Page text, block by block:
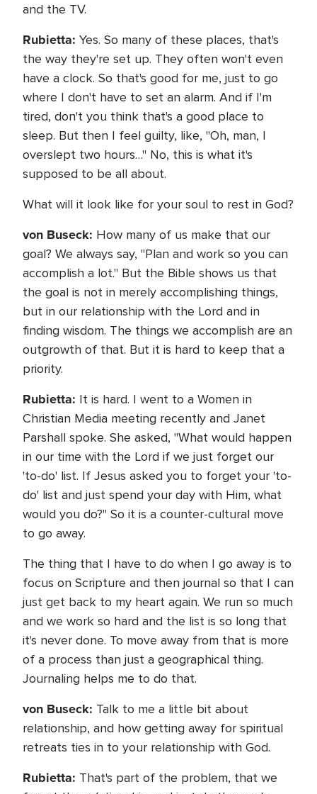
and the TV.
Rubietta: Yes. So many of these places, that's
the way they're set up. They often won't even
have a clock. So that's good for me, just to go
where I don't have to set an alarm. And if I'm
tired, don't you think that's a good place to
sleep. But then I feel guilty, like, "Oh, man, I
overslept two hours…" No, this is what it's
supposed to be all about.
What will it look like for your soul to rest in God?
von Buseck: How many of us make that our
goal? We always say, "Plan and work so you can
accomplish a lot." But the Bible shows us that
the goal is not in merely accomplishing things,
but in our relationship with the Lord and in
finding wisdom. The things we accomplish are an
outgrowth of that. But it is hard to keep that a
priority.
Rubietta: It is hard. I went to a Women in
Christian Media meeting recently and Janet
Parshall spoke. She asked, "What would happen
in our time with the Lord if we just forget our
'to-do' list. If Jesus asked you to forget your 'to-
do' list and just spend your day with Him, what
would you do?" So it is a counter-cultural move
to go away.
The thing that I have to do when I go away is to
focus on Scripture and then journal so that I can
just get back to my heart again. We run so much
and we work so hard and the list is so long that
it's never done. To move away from that is more
of a process than just a geographical thing.
Journaling helps me to do that.
von Buseck: Talk to me a little bit about
relationship, and how getting away for spiritual
retreats ties in to your relationship with God.
Rubietta: That's part of the problem, that we